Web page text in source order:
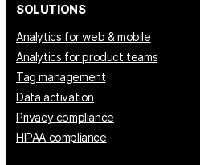
SOLUTIONS
Analytics for web & mobile
Analytics for product teams
Tag management
Data activation
Privacy compliance
HIPAA compliance